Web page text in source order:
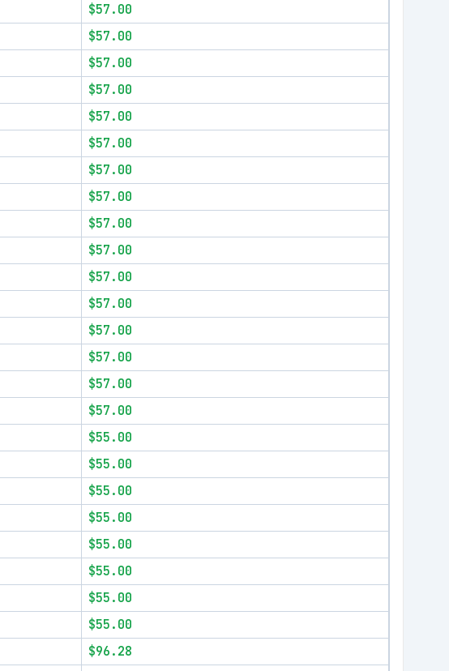
$57.00
$57.00
$57.00
$57.00
$57.00
$57.00
$57.00
$57.00
$57.00
$57.00
$57.00
$57.00
$57.00
$57.00
$57.00
$57.00
$55.00
$55.00
$55.00
$55.00
$55.00
$55.00
$55.00
$55.00
$96.28